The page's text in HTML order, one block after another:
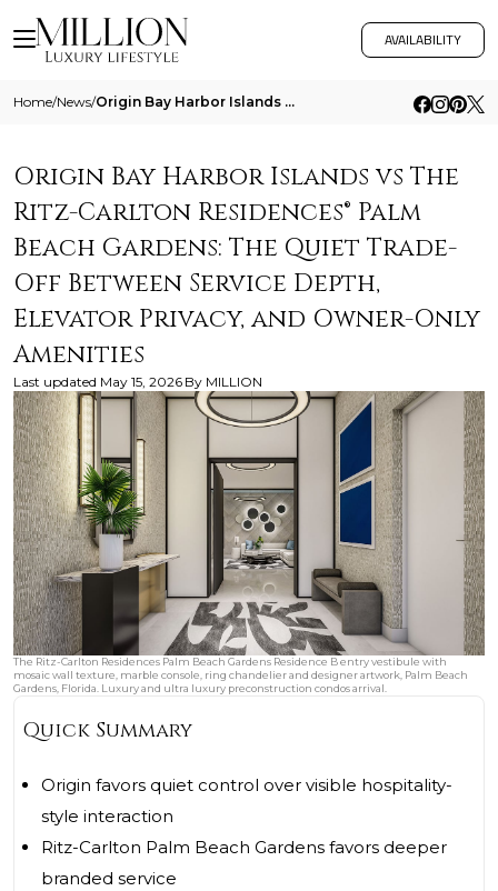
AVAILABILITY
Home/News/ Origin Bay Harbor Islands Vs The Ritz Carlton Residences Palm Beach Gardens The Quiet Trade Off Between Service Depth El
Origin Bay Harbor Islands vs The
Ritz-Carlton Residences® Palm
Beach Gardens: The Quiet Trade-
Off Between Service Depth,
Elevator Privacy, and Owner-Only
Amenities
Last updated May 15, 2026 By MILLION
The Ritz-Carlton Residences Palm Beach Gardens Residence B entry vestibule with
mosaic wall texture, marble console, ring chandelier and designer artwork, Palm Beach
Gardens, Florida. Luxury and ultra luxury preconstruction condos arrival.
Quick Summary
Origin favors quiet control over visible hospitality-
style interaction
Ritz-Carlton Palm Beach Gardens favors deeper
branded service